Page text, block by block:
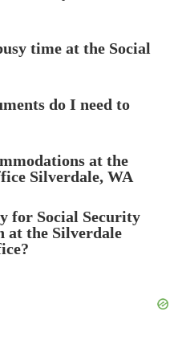
time at the Social
do I need to
at the
Silverdale, WA
for Social Security
at the Silverdale